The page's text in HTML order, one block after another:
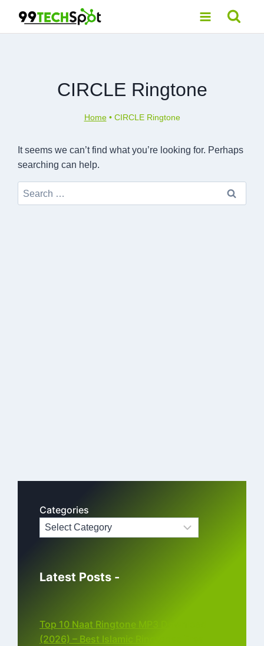
content
CIRCLE Ringtone
Home• CIRCLE Ringtone
It seems we can’t find what you’re looking for. Perhaps
searching can help.
Search
for:
Categories
Latest Posts -
Top 10 Naat Ringtone MP3 Download
(2026) – Best Islamic Ringtones Free